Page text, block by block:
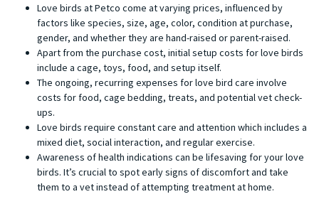
Love birds at Petco come at varying prices, influenced by
factors like species, size, age, color, condition at purchase,
gender, and whether they are hand-raised or parent-raised.
Apart from the purchase cost, initial setup costs for love birds
include a cage, toys, food, and setup itself.
The ongoing, recurring expenses for love bird care involve
costs for food, cage bedding, treats, and potential vet check-
ups.
Love birds require constant care and attention which includes a
mixed diet, social interaction, and regular exercise.
Awareness of health indications can be lifesaving for your love
birds. It’s crucial to spot early signs of discomfort and take
them to a vet instead of attempting treatment at home.